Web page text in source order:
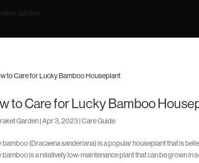
to Care for Lucky Bamboo
Garden|Apr 3, 2023|Care Guide
bamboo (Dracaena sanderiana) is a popular houseplant that is
bamboo is a relatively low-maintenance plant that can be grown in